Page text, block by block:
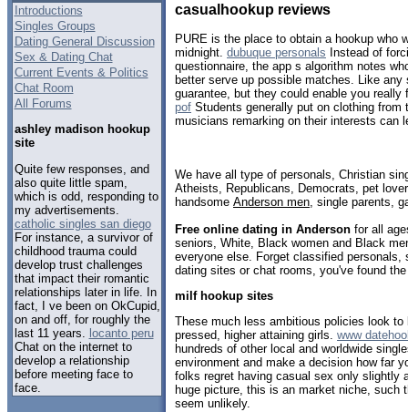
Introductions
Singles Groups
Dating General Discussion
Sex & Dating Chat
Current Events & Politics
Chat Room
All Forums
ashley madison hookup
site
Quite few responses, and
also quite little spam,
which is odd, responding to
my advertisements.
catholic singles san diego
For instance, a survivor of
childhood trauma could
develop trust challenges
that impact their romantic
relationships later in life. In
fact, I ve been on OkCupid,
on and off, for roughly the
last 11 years. locanto peru
Chat on the internet to
develop a relationship
before meeting face to
face.
casualhookup reviews
PURE is the place to obtain a hookup who
midnight. dubuque personals Instead of
questionnaire, the app s algorithm notes
better serve up possible matches. Like
guarantee, but they could enable you
pof Students generally put on clothing from
musicians remarking on their interests can
We have all type of personals, Christian
Atheists, Republicans, Democrats, pet
handsome Anderson men , single parents,
Free online dating in Anderson for all
seniors, White, Black women and Black
everyone else. Forget classified personals,
dating sites or chat rooms, you've found
milf hookup sites
These much less ambitious policies look
pressed, higher attaining girls. www
hundreds of other local and worldwide
environment and make a decision how far
folks regret having casual sex only slightly
huge picture, this is an market niche, such
seem unlikely.